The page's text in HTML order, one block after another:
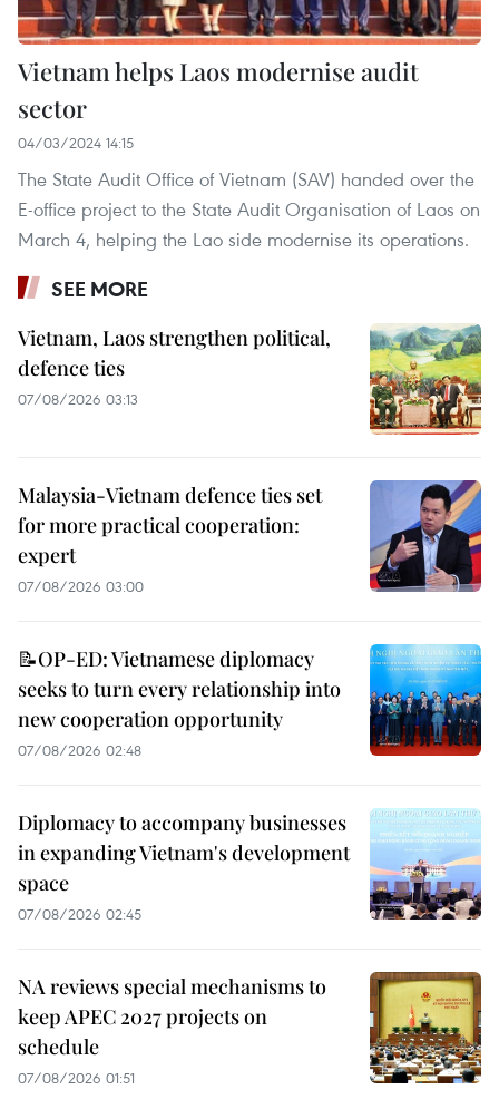
Vietnam helps Laos modernise audit
sector
04/03/2024 14:15
The State Audit Office of Vietnam (SAV) handed over the
E-office project to the State Audit Organisation of Laos on
March 4, helping the Lao side modernise its operations.
SEE MORE
Vietnam, Laos strengthen political,
defence ties
07/08/2026 03:13
Malaysia-Vietnam defence ties set
for more practical cooperation:
expert
07/08/2026 03:00
📝OP-ED: Vietnamese diplomacy
seeks to turn every relationship into
new cooperation opportunity
07/08/2026 02:48
Diplomacy to accompany businesses
in expanding Vietnam's development
space
07/08/2026 02:45
NA reviews special mechanisms to
keep APEC 2027 projects on
schedule
07/08/2026 01:51